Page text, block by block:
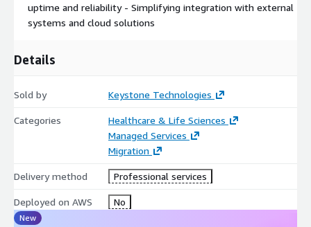
uptime and reliability - Simplifying integration with external
systems and cloud solutions
Details
Sold by Keystone Technologies
Categories
Healthcare & Life Sciences
Managed Services
Migration
Delivery method Professional services
Deployed on AWS No
New